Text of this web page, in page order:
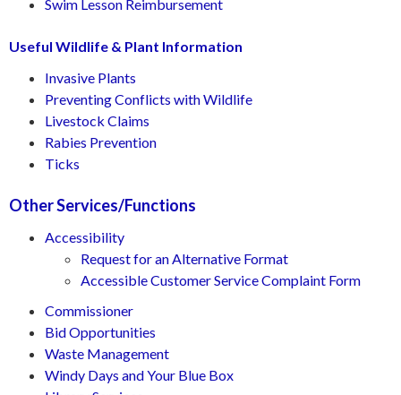
Swim Lesson Reimbursement
Useful Wildlife & Plant Information
Invasive Plants
Preventing Conflicts with Wildlife
Livestock Claims
Rabies Prevention
Ticks
Other Services/Functions
Accessibility
Request for an Alternative Format
Accessible Customer Service Complaint Form
Commissioner
Bid Opportunities
Waste Management
Windy Days and Your Blue Box